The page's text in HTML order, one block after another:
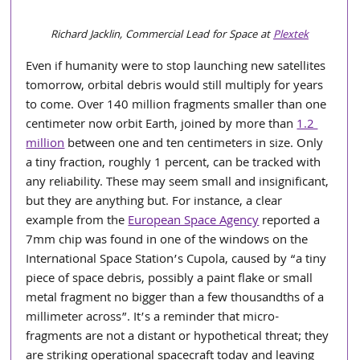
Richard Jacklin, Commercial Lead for Space at Plextek
Even if humanity were to stop launching new satellites
tomorrow, orbital debris would still multiply for years
to come. Over 140 million fragments smaller than one
centimeter now orbit Earth, joined by more than 1.2
million between one and ten centimeters in size. Only
a tiny fraction, roughly 1 percent, can be tracked with
any reliability. These may seem small and insignificant,
but they are anything but. For instance, a clear
example from the European Space Agency reported a
7mm chip was found in one of the windows on the
International Space Station’s Cupola, caused by “a tiny
piece of space debris, possibly a paint flake or small
metal fragment no bigger than a few thousandths of a
millimeter across”. It’s a reminder that micro-
fragments are not a distant or hypothetical threat; they